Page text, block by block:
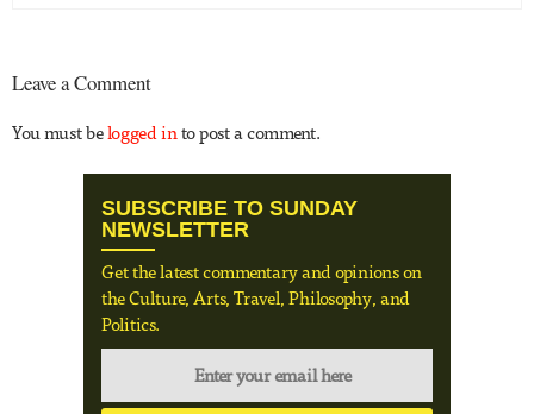
Leave a Comment
You must belogged into post a comment.
SUBSCRIBE TO SUNDAY
NEWSLETTER
Get the latest commentary and opinions on
the Culture, Arts, Travel, Philosophy, and
Politics.